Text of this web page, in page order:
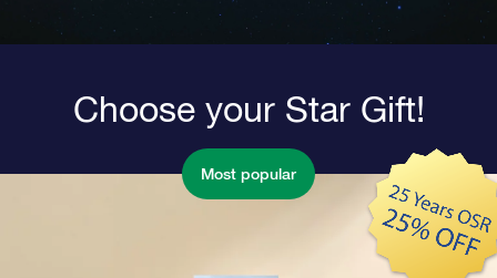
Choose your Star Gift!
Most popular